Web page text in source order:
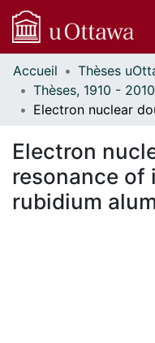
Communautés
et collections
Parcourir
À propos
Accueil
Electron
resonance of
rubidium